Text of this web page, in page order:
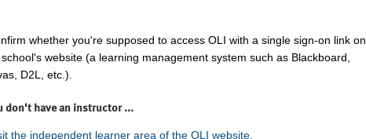
whether you're supposed to access OLI with a single sign-on link on
website (a learning management system such as Blackboard,
D2L, etc.).
don't have an instructor ...
the independent learner area of the OLI website.